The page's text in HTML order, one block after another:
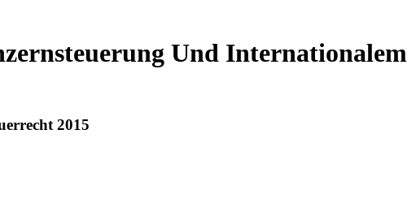
Und Internationalem
2015